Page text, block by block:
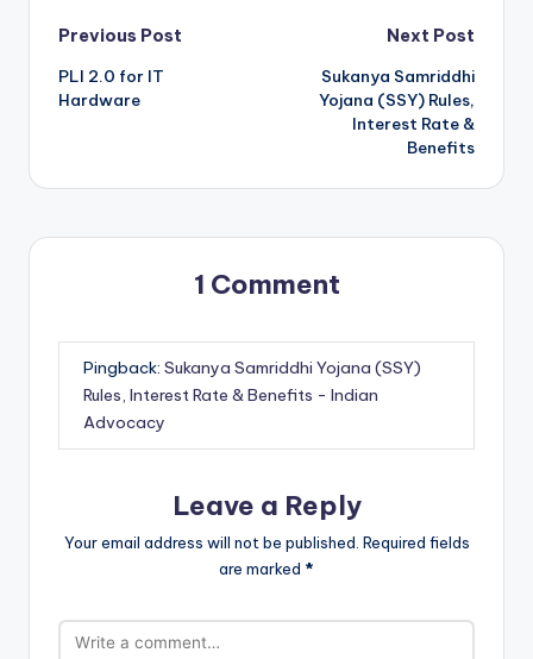
Post
navigation
Previous Post
PLI 2.0 for IT
Hardware
Next Post
Sukanya Samriddhi
Yojana (SSY) Rules,
Interest Rate &
Benefits
1 Comment
Pingback: Sukanya Samriddhi Yojana (SSY)
Rules, Interest Rate & Benefits - Indian
Advocacy
Leave a Reply
Your email address will not be published. Required fields
are marked *